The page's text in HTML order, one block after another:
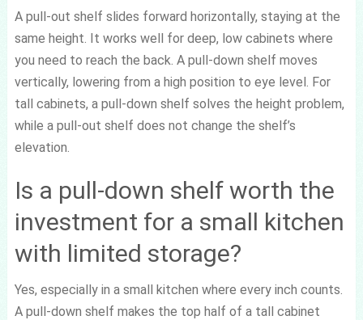
A pull-out shelf slides forward horizontally, staying at the
same height. It works well for deep, low cabinets where
you need to reach the back. A pull-down shelf moves
vertically, lowering from a high position to eye level. For
tall cabinets, a pull-down shelf solves the height problem,
while a pull-out shelf does not change the shelf’s
elevation.
Is a pull-down shelf worth the
investment for a small kitchen
with limited storage?
Yes, especially in a small kitchen where every inch counts.
A pull-down shelf makes the top half of a tall cabinet